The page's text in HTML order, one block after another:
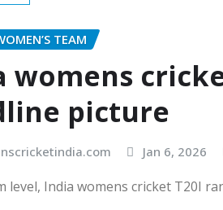
TEAM
womens
picture
Jan 6, 2026
level, India womens cricket T20I